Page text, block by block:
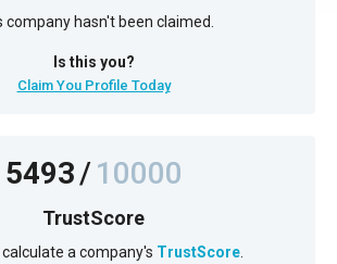
company hasn't been claimed.
Is this you?
Claim You Profile Today
5493/10000
TrustScore
calculate a company's TrustScore.